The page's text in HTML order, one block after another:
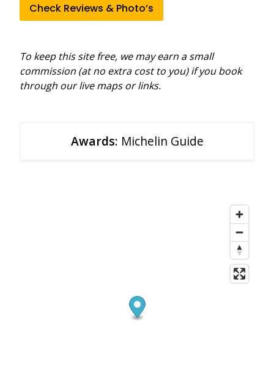
Check Reviews & Photo’s
To keep this site free, we may earn a small
commission (at no extra cost to you) if you book
through our live maps or links.
Awards: Michelin Guide